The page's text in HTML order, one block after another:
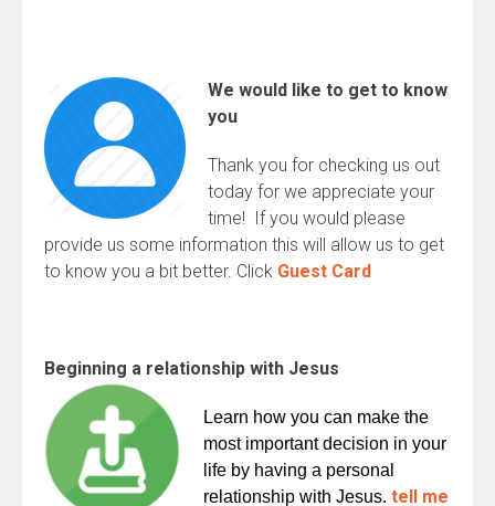
We would like to get to know
you
Thank you for checking us out
today for we appreciate your
time! If you would please
provide us some information this will allow us to get
to know you a bit better. Click Guest Card
Beginning a relationship with Jesus
Learn how you can make the
most important decision in your
life by having a personal
relationship with Jesus. tell me